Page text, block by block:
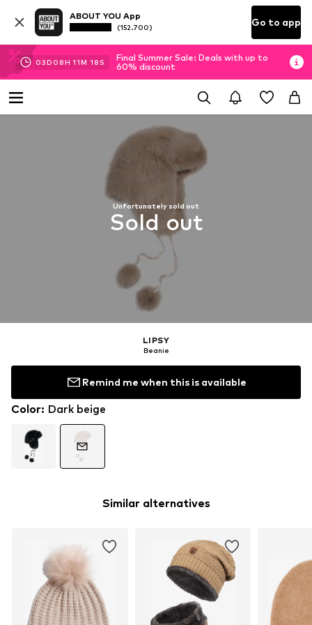
ABOUT YOU App
(152.700) Go to app
03D 08H 11M 17 S
Final Summer Sale: Deals with up to
60% discount
Unfortunately sold out
Sold out
LIPSY
Beanie
Remind me when this is available
Color: Dark beige
Similar alternatives